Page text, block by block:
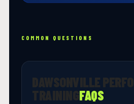
COMMON QUESTIONS
DAWSONVILLE
TRAININGFAQS